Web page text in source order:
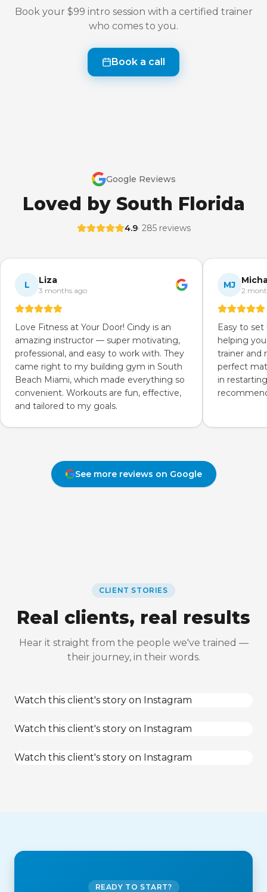
Book your $99 intro session with a certified trainer
who comes to you.
Book a call
Google Reviews
Loved by South Florida
4.9· 285 reviews
L Liza
3 months ago
Love Fitness at Your Door! Cindy is an
amazing instructor — super motivating,
professional, and easy to work with. They
came right to my building gym in South
Beach Miami, which made everything so
convenient. Workouts are fun, effective,
and tailored to my goals.
MJ
2
Easy to
helping
trainer and
perfect
in
See more reviews on Google
CLIENT STORIES
Real clients, real results
Hear it straight from the people we've trained —
their journey, in their words.
Watch this client's story on Instagram
Watch this client's story on Instagram
Watch this client's story on Instagram
READY TO START?